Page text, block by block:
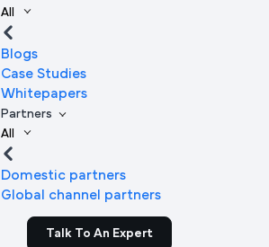
All
Blogs
Case Studies
Whitepapers
Partners
All
Domestic partners
Global channel partners
Talk To An Expert